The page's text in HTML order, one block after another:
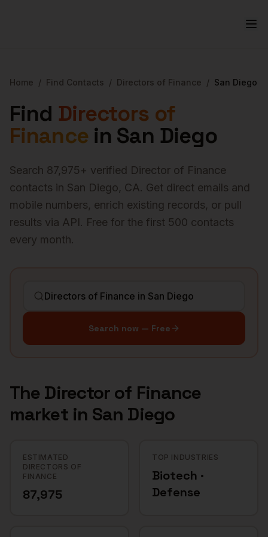
Home / Find Contacts / Directors of Finance / San Diego
Find Directors of
Financein San Diego
Search 87,975+ verified Director of Finance
contacts in San Diego, CA. Get direct emails and
mobile numbers, enrich existing records, or pull
results via API. Free for the first 500 contacts
every month.
Search now — Free
The Director of Finance
market in San Diego
ESTIMATED
DIRECTORS OF
FINANCE
87,975
TOP INDUSTRIES
Biotech ·
Defense